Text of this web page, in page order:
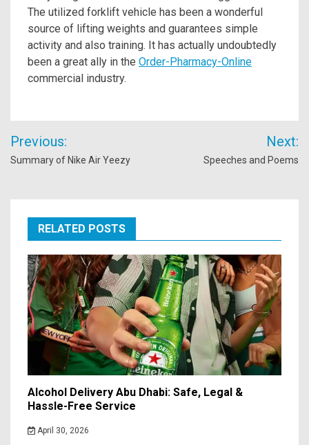
The utilized forklift vehicle has been a wonderful
source of lifting weights and guarantees simple
activity and also training. It has actually undoubtedly
been a great ally in the Order-Pharmacy-Online
commercial industry.
Post
navigation
Previous:
Summary of Nike Air Yeezy
Next:
Speeches and Poems
RELATED POSTS
Alcohol Delivery Abu Dhabi: Safe, Legal &
Hassle-Free Service
April 30, 2026